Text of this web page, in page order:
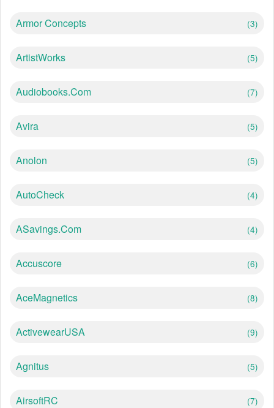
Armor Concepts (3)
ArtistWorks (5)
Audiobooks.com (7)
Avira (5)
Anolon (5)
AutoCheck (4)
ASavings.com (4)
Accuscore (6)
AceMagnetics (8)
ActivewearUSA (9)
Agnitus (5)
AirsoftRC (7)